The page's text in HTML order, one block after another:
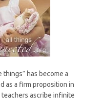
has become a
as a firm proposition in
ascribe infinite